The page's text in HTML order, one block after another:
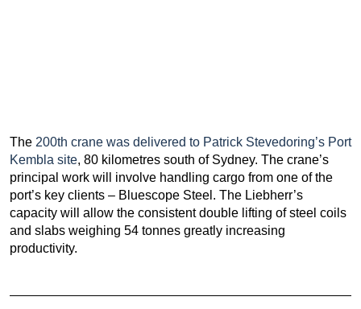
The 200th crane was delivered to Patrick Stevedoring’s Port
Kembla site, 80 kilometres south of Sydney. The crane’s
principal work will involve handling cargo from one of the
port’s key clients – Bluescope Steel. The Liebherr’s
capacity will allow the consistent double lifting of steel coils
and slabs weighing 54 tonnes greatly increasing
productivity.